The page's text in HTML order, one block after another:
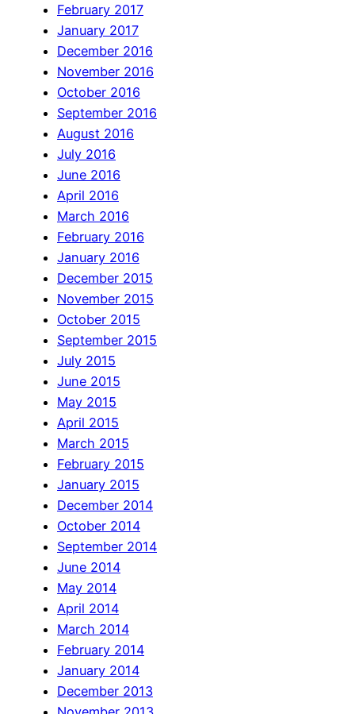
February 2017
January 2017
December 2016
November 2016
October 2016
September 2016
August 2016
July 2016
June 2016
April 2016
March 2016
February 2016
January 2016
December 2015
November 2015
October 2015
September 2015
July 2015
June 2015
May 2015
April 2015
March 2015
February 2015
January 2015
December 2014
October 2014
September 2014
June 2014
May 2014
April 2014
March 2014
February 2014
January 2014
December 2013